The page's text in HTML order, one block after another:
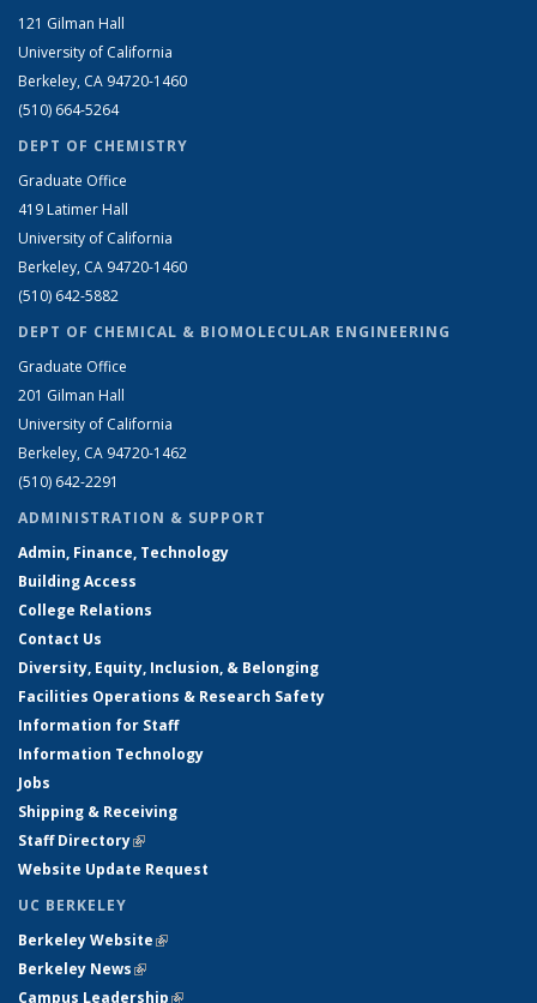
121 Gilman Hall
University of California
Berkeley, CA 94720-1460
(510) 664-5264
DEPT OF CHEMISTRY
Graduate Office
419 Latimer Hall
University of California
Berkeley, CA 94720-1460
(510) 642-5882
DEPT OF CHEMICAL & BIOMOLECULAR ENGINEERING
Graduate Office
201 Gilman Hall
University of California
Berkeley, CA 94720-1462
(510) 642-2291
ADMINISTRATION & SUPPORT
Admin, Finance, Technology
Building Access
College Relations
Contact Us
Diversity, Equity, Inclusion, & Belonging
Facilities Operations & Research Safety
Information for Staff
Information Technology
Jobs
Shipping & Receiving
Staff Directory(link is external)
Website Update Request
UC BERKELEY
Berkeley Website(link is external)
Berkeley News(link is external)
Campus Leadership(link is external)